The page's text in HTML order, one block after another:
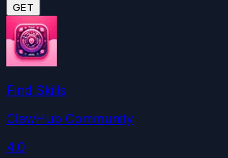
GET
Find Skills
ClawHub Community
4.0